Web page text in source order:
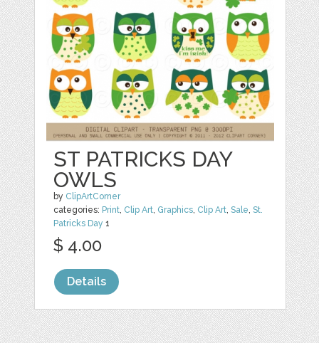
ST PATRICKS DAY
OWLS
by ClipArtCorner
categories: Print, Clip Art, Graphics, Clip Art,Sale,St.
Patricks Day 1
$ 4.00
Details